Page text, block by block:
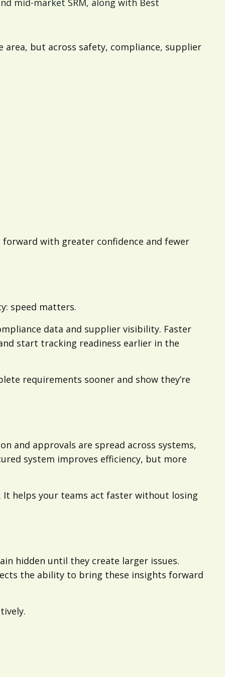
mid-market SRM, along with Best
but across safety, compliance, supplier
forward with greater confidence and fewer
speed matters.
data and supplier visibility. Faster
start tracking readiness earlier in the
requirements sooner and show they’re
and approvals are spread across systems,
system improves efficiency, but more
It helps your teams act faster without losing
hidden until they create larger issues.
the ability to bring these insights forward